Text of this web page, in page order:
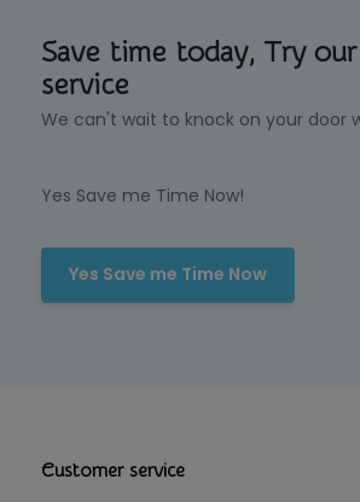
Save time today, Try
service
We can't wait to knock on your door
Yes Save me Time Now!
Yes Save me Time Now
Customer service